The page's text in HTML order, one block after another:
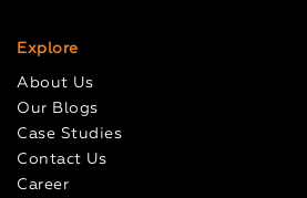
Explore
About Us
Our Blogs
Case Studies
Contact Us
Career